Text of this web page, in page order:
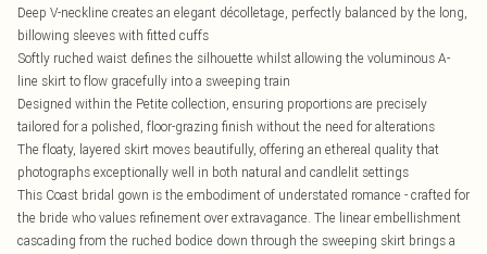
Deep V-neckline creates an elegant décolletage, perfectly balanced by the long,
billowing sleeves with fitted cuffs
Softly ruched waist defines the silhouette whilst allowing the voluminous A-
line skirt to flow gracefully into a sweeping train
Designed within the Petite collection, ensuring proportions are precisely
tailored for a polished, floor-grazing finish without the need for alterations
The floaty, layered skirt moves beautifully, offering an ethereal quality that
photographs exceptionally well in both natural and candlelit settings
This Coast bridal gown is the embodiment of understated romance - crafted for
the bride who values refinement over extravagance. The linear embellishment
cascading from the ruched bodice down through the sweeping skirt brings a